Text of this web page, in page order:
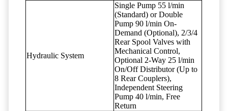
Hydraulic System
Single Pump 55 l/min
(Standard) or Double
Pump 90 l/min On-
Demand (Optional), 2/3/4
Rear Spool Valves with
Mechanical Control,
Optional 2-Way 25 l/min
On/Off Distributor (Up to
8 Rear Couplers),
Independent Steering
Pump 40 l/min, Free
Return